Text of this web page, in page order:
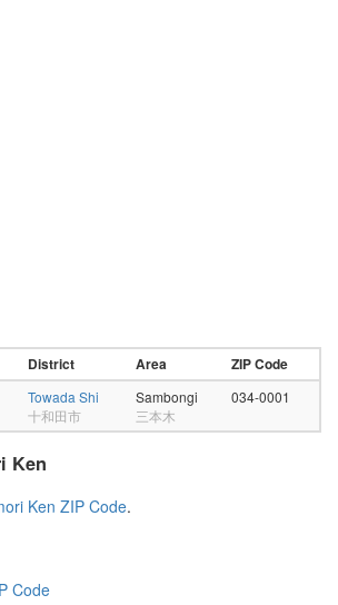
District Area ZIP Code
Towada Shi
十和田市
Sambongi
三本木
034-0001
Ken
Ken ZIP Code.
Code